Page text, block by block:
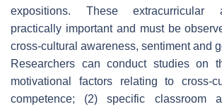
expositions. These extracurricular
practically important and must be
cross-cultural awareness, sentiment and
Researchers can conduct studies on
motivational factors relating to cross-
competence; (2) specific classroom